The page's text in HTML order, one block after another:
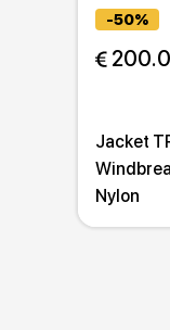
-50%
Jacket
Nylon